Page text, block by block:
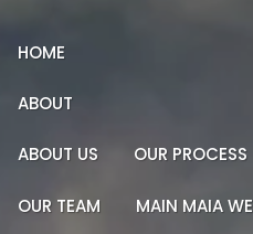
HOME
ABOUT
ABOUT US OUR PROCESS
OUR TEAM MAIN MAIA